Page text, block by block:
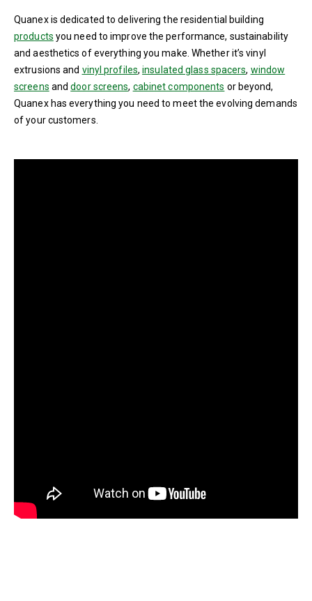
Quanex is dedicated to delivering the residential building
products you need to improve the performance, sustainability
and aesthetics of everything you make. Whether it’s vinyl
extrusions and vinyl profiles,insulated glass spacers, window
screens anddoor screens, cabinet components or beyond,
Quanex has everything you need to meet the evolving demands
of your customers.